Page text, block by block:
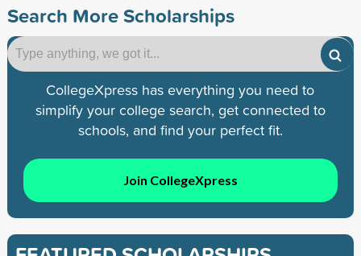
Search More Scholarships
CollegeXpress has everything you need to
simplify your college search, get connected to
schools, and find your perfect fit.
Join CollegeXpress